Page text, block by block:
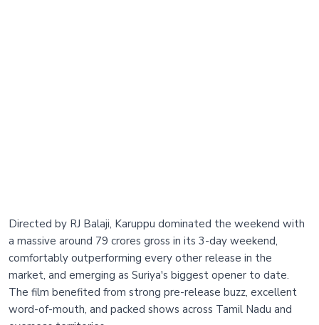
Directed by RJ Balaji, Karuppu dominated the weekend with
a massive around 79 crores gross in its 3-day weekend,
comfortably outperforming every other release in the
market, and emerging as Suriya's biggest opener to date.
The film benefited from strong pre-release buzz, excellent
word-of-mouth, and packed shows across Tamil Nadu and